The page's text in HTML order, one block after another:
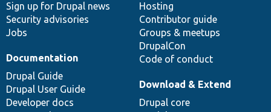
Sign up for Drupal news
Security advisories
Jobs
Hosting
Contributor guide
Groups & meetups
DrupalCon
Code of conduct
Documentation
Drupal Guide
Drupal User Guide
Developer docs
Download & Extend
Drupal core